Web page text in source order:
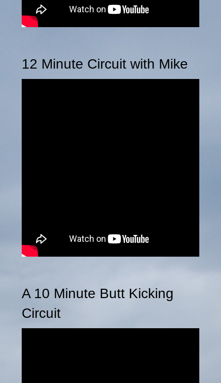
12 Minute Circuit with Mike
A 10 Minute Butt Kicking
Circuit